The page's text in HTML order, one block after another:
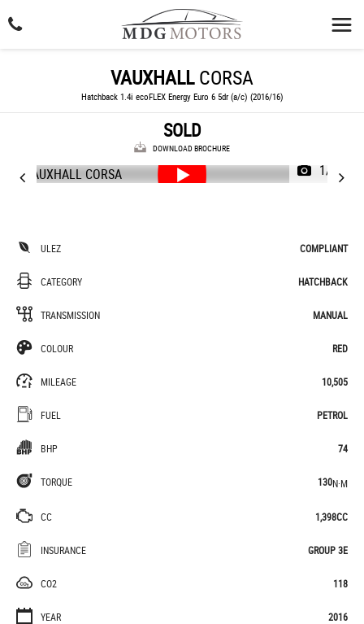
VAUXHALLCORSA
Hatchback 1.4i ecoFLEX Energy Euro 6 5dr (a/c) (2016/16)
SOLD
DOWNLOAD BROCHURE
1/62
ULEZ COMPLIANT
CATEGORY HATCHBACK
TRANSMISSION MANUAL
COLOUR RED
MILEAGE 10,505
FUEL PETROL
BHP 74
TORQUE 130N·M
CC 1,398CC
INSURANCE GROUP 3E
CO2 118
YEAR 2016